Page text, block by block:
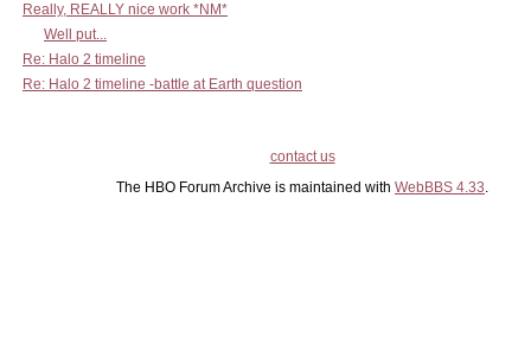
Really, REALLY nice work *NM*
Well put...
Re: Halo 2 timeline
Re: Halo 2 timeline -battle at Earth question
contact us
The HBO Forum Archive is maintained with WebBBS 4.33.